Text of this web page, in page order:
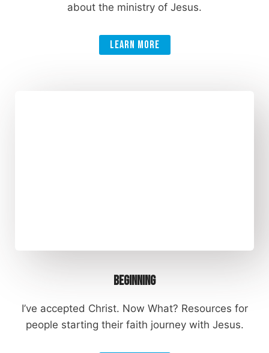
about the ministry of Jesus.
Learn More
Beginning
I’ve accepted Christ. Now What? Resources for
people starting their faith journey with Jesus.